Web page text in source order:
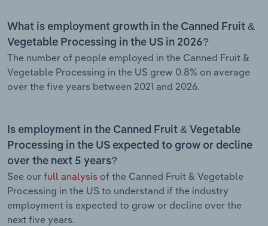
What is employment growth in the Canned Fruit &
Vegetable Processing in the US in 2026?
The number of people employed in the Canned Fruit &
Vegetable Processing in the US grew 0.8% on average
over the five years between 2021 and 2026.
Is employment in the Canned Fruit & Vegetable
Processing in the US expected to grow or decline
over the next 5 years?
See our full analysis of the Canned Fruit & Vegetable
Processing in the US to understand if the industry
employment is expected to grow or decline over the
next five years.